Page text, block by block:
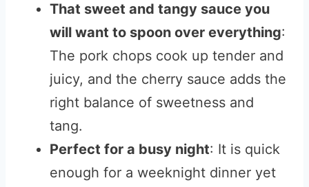
That sweet and tangy sauce you
will want to spoon over everything:
The pork chops cook up tender and
juicy, and the cherry sauce adds the
right balance of sweetness and
tang.
Perfect for a busy night: It is quick
enough for a weeknight dinner yet